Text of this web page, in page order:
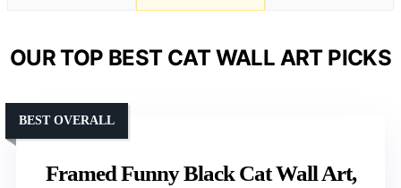
OUR TOP BEST CAT WALL ART PICKS
Framed Funny Black Cat Wall Art,
BEST OVERALL